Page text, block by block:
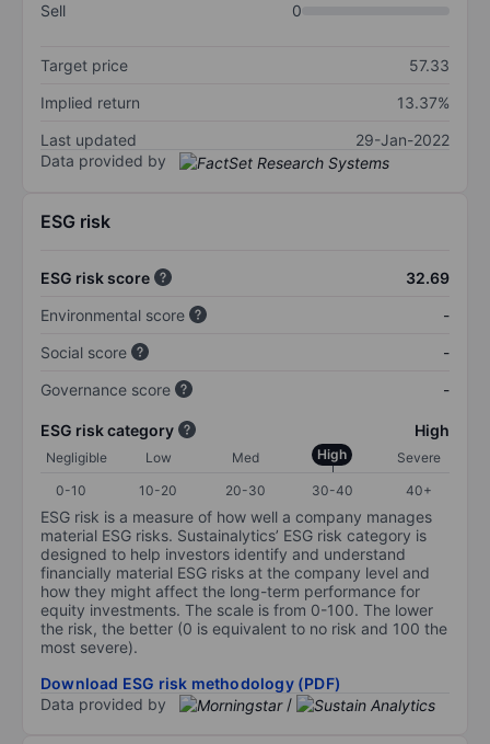
Sell
0
Target price
57.33
Implied return
13.37%
Last updated
29-Jan-2022
Data provided by
ESG risk
ESG risk score
32.69
Environmental score
-
Social score
-
Governance score
-
ESG risk category High
Negligible Low Med High
Severe
0-10
10-20 20-30 30-40 40+
ESG risk is a measure of how well a company manages
material ESG risks. Sustainalytics’ ESG risk category is
designed to help investors identify and understand
financially material ESG risks at the company level and
how they might affect the long-term performance for
equity investments. The scale is from 0-100. The lower
the risk, the better (0 is equivalent to no risk and 100 the
most severe).
Download ESG risk methodology (PDF)
Data provided by
/